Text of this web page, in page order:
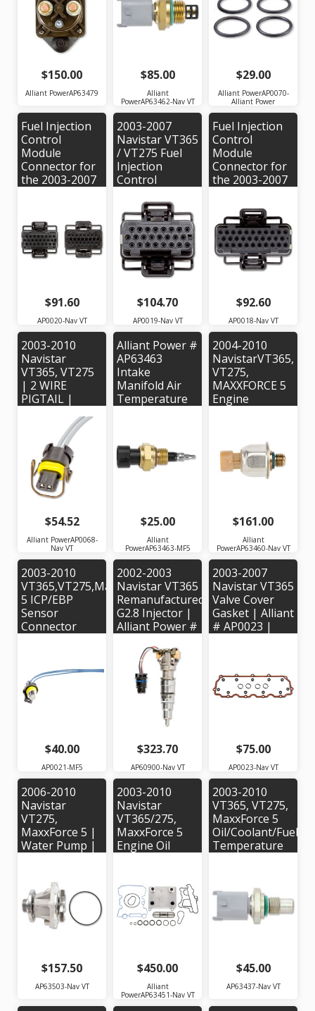
$150.00
Alliant PowerAP63479
OEM Part #:
1836539C91
$85.00
Alliant
PowerAP63462-Nav VT
AP0070
$29.00
Alliant PowerAP0070-
Alliant Power
Fuel Injection
Control
Module
Connector for
the 2003-2007
Alliant Power #
AP0020 | OEM
#'s: 1456316-1,
X-1, 1437287-5
$91.60
AP0020-Nav VT
2003-2007
Navistar VT365
/ VT275 Fuel
Injection
Control
Connector
#AP0019
$104.70
AP0019-Nav VT
Fuel Injection
Control
Module
Connector for
the 2003-2007
/ VT275 Engine
| Alliant Power
# AP0018 |
OEM #'s:
1456315-6,
1437287-7 or
$92.60
AP0018-Nav VT
2003-2010
Navistar
VT365, VT275
| 2 WIRE
PIGTAIL |
$54.52
Alliant PowerAP0068-
Nav VT
Alliant Power #
AP63463
Intake
Manifold Air
Temperature
Navistar
MaxxForce 5
Engine - OEM
$25.00
Alliant
PowerAP63463-MF5
2004-2010
NavistarVT365,
VT275,
MAXXFORCE 5
Engine
Sensor |
Alliant Power#
AP63460 |
1845427C2
$161.00
Alliant
PowerAP63460-Nav VT
2003-2010
VT365,VT275,MaxxForce
5 ICP/EBP
Sensor
Connector
AP0021 | OEM
Part #:
5C3Z12224A
$40.00
AP0021-MF5
2002-2003
Navistar VT365
Remanufactured
G2.8 Injector |
Alliant Power #
OEM #'s:
1843089C91,
1843481C95,
1845879C91,
1878281C92,
1878282C91
$323.70
AP60900-Nav VT
2003-2007
Navistar VT365
Valve Cover
Gasket | Alliant
# AP0023 |
$75.00
AP0023-Nav VT
2006-2010
Navistar
VT275,
MaxxForce 5 |
Water Pump |
OEM Part #'s:
4C3Z8501AC,
PW491,
5010118R91
$157.50
AP63503-Nav VT
2003-2010
Navistar
VT365/275,
MaxxForce 5
Engine Oil
AP63451 |
OEM Part #:
3C3Z6A642CA
$450.00
Alliant
PowerAP63451-Nav VT
2003-2010
VT365, VT275,
MaxxForce 5
Oil/Coolant/Fuel
Temperature
AP63437 |
OEM Part #:
3C3Z10884AA
$45.00
AP63437-Nav VT